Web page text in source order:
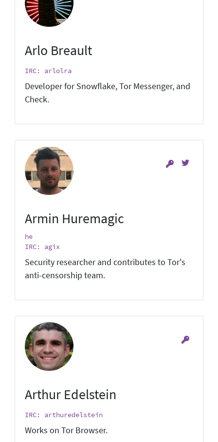
Arlo Breault
IRC: arlolra
Developer for Snowflake, Tor Messenger, and
Check.
Armin Huremagic
he
IRC: agix
Security researcher and contributes to Tor's
anti-censorship team.
Arthur Edelstein
IRC: arthuredelstein
Works on Tor Browser.